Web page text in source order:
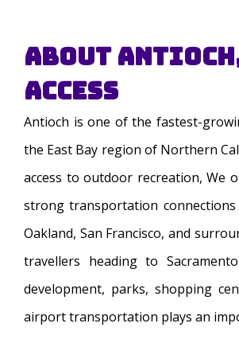
About
Access
Antioch is one of the fastest-
the East Bay region of Northern
access to outdoor recreation, We
strong transportation
Oakland, San Francisco, and
travellers heading to
development, parks, shopping
airport transportation plays an